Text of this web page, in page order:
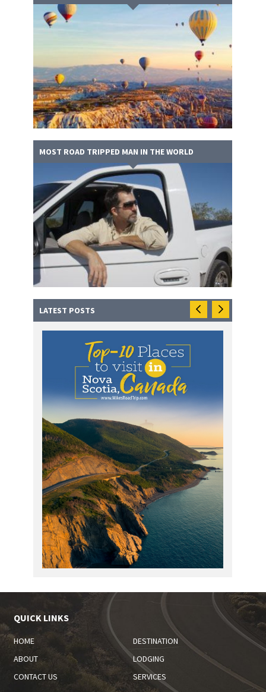
MOST ROAD TRIPPED MAN IN THE WORLD
LATEST POSTS
QUICK LINKS
HOME
DESTINATION
ABOUT
LODGING
CONTACT US
SERVICES